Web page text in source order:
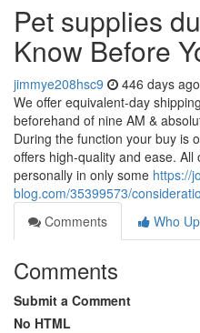
Pet supplies
Know Before
jimmye208hsc9 446 days ago
We offer equivalent-day
beforehand of nine AM &
During the function your buy is
offers high-quality and ease.
personally in only some https://
blog.com/35399573/
Comments
Who
Comments
Submit a Comment
No HTML